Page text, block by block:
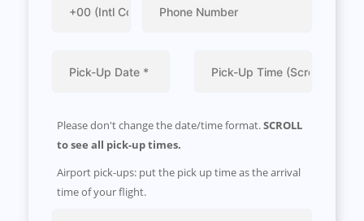
Please don't change the date/time format.SCROLL
to see all pick-up times.
Airport pick-ups: put the pick up time as the arrival
time of your flight.